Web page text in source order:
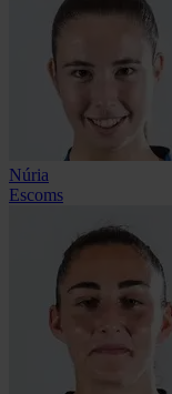
Núria
Escoms